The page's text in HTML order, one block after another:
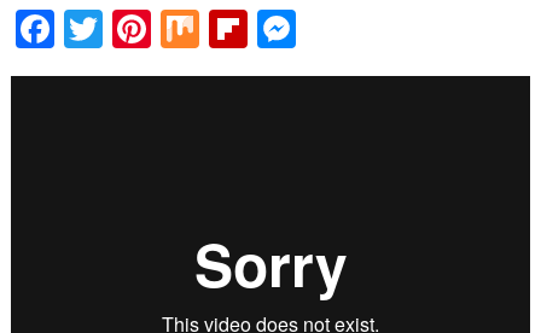
Facebook
Twitter
Pinterest
MixFlipboard
Messenger